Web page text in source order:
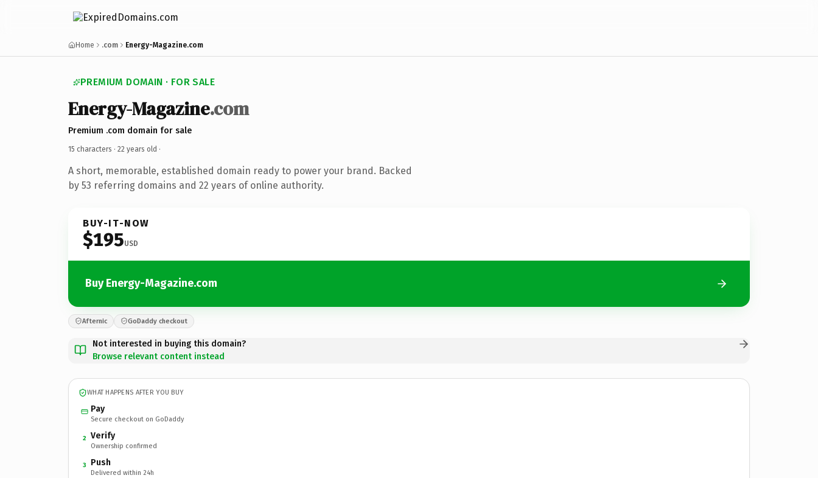
Home .com Energy-Magazine.com
PREMIUM DOMAIN · FOR SALE
Energy-Magazine.com
Premium .com domain for sale
15 characters · 22 years old ·
A short, memorable, established domain ready to power your brand. Backed
by 53 referring domains and 22 years of online authority.
BUY-IT-NOW
$195USD
Buy Energy-Magazine.com
Afternic GoDaddy checkout
Not interested in buying this domain?
Browse relevant content instead
WHAT HAPPENS AFTER YOU BUY
Pay
Secure checkout on GoDaddy
2 Verify
Ownership confirmed
3 Push
Delivered within 24h